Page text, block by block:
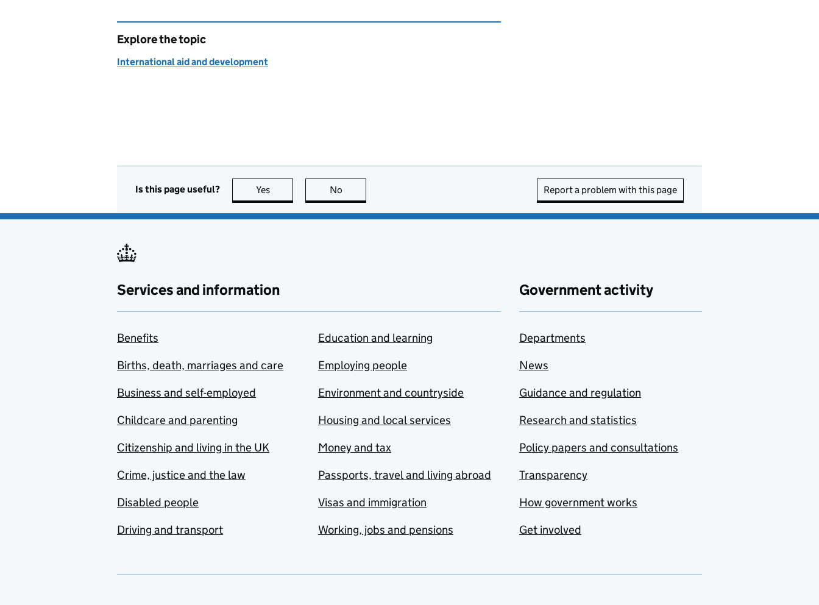
Explore the topic
International aid and development
Is this page useful? Yes this page is useful
No Report a problem with this page
Services and information
Benefits
Births, death, marriages and care
Business and self-employed
Childcare and parenting
Citizenship and living in the UK
Crime, justice and the law
Disabled people
Driving and transport
Education and learning
Employing people
Environment and countryside
Housing and local services
Money and tax
Passports, travel and living abroad
Visas and immigration
Working, jobs and pensions
Government activity
Departments
News
Guidance and regulation
Research and statistics
Policy papers and consultations
Transparency
How government works
Get involved